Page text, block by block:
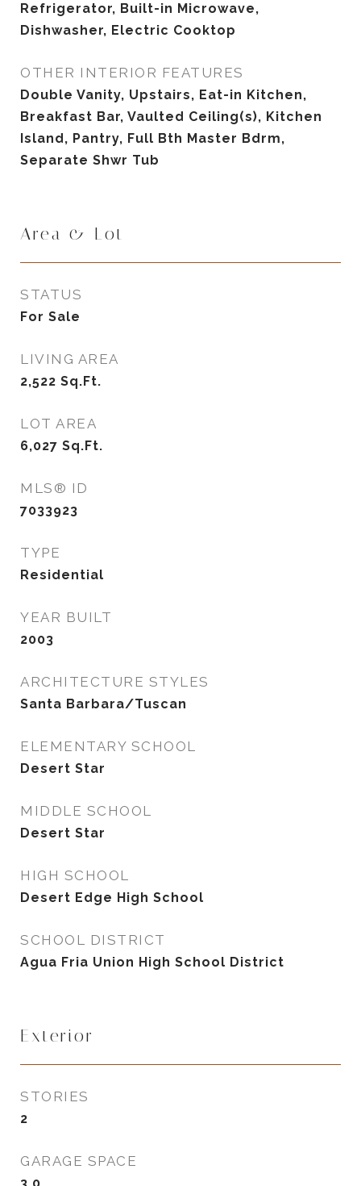
Refrigerator, Built-in Microwave,
Dishwasher, Electric Cooktop
OTHER INTERIOR FEATURES
Double Vanity, Upstairs, Eat-in Kitchen,
Breakfast Bar, Vaulted Ceiling(s), Kitchen
Island, Pantry, Full Bth Master Bdrm,
Separate Shwr Tub
Area & Lot
STATUS
For Sale
LIVING AREA
2,522 Sq.Ft.
LOT AREA
6,027 Sq.Ft.
MLS® ID
7033923
TYPE
Residential
YEAR BUILT
2003
ARCHITECTURE STYLES
Santa Barbara/Tuscan
ELEMENTARY SCHOOL
Desert Star
MIDDLE SCHOOL
Desert Star
HIGH SCHOOL
Desert Edge High School
SCHOOL DISTRICT
Agua Fria Union High School District
Exterior
STORIES
2
GARAGE SPACE